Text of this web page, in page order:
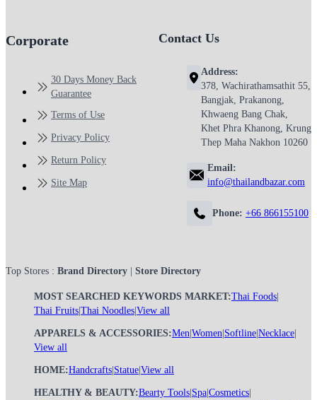
Corporate
30 Days Money Back
Guarantee
Terms of Use
Privacy Policy
Return Policy
Site Map
Contact Us
Address:
378, Wachirathamsathit 55,
Bangjak, Prakanong,
Khwaeng Bang Chak,
Khet Phra Khanong, Krung
Thep Maha Nakhon 10260
Email:
info@thailandbazar.com
Phone: +66 866155100
Top Stores : Brand Directory Store Directory
MOST SEARCHED KEYWORDS MARKET:Thai Foods
Thai Fruits Thai Noodles View all
APPARELS & ACCESSORIES:Men Women Softline Necklace
View all
HOME:Handcrafts Statue View all
HEALTHY & BEAUTY:Bearty Tools Spa Cosmetics